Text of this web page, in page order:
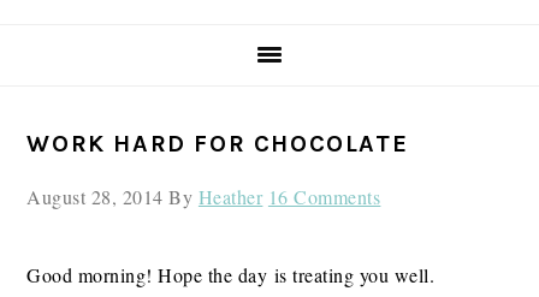
WORK HARD FOR CHOCOLATE
August 28, 2014 By Heather 16 Comments
Good morning! Hope the day is treating you well.
PRIMARY